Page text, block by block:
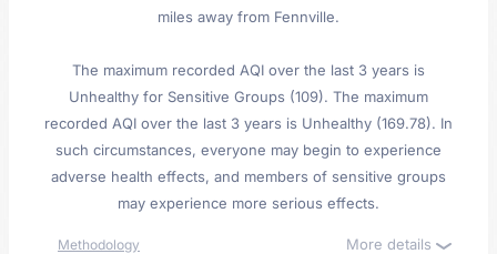
miles away from Fennville.
The maximum recorded AQI over the last 3 years is
Unhealthy for Sensitive Groups (109). The maximum
recorded AQI over the last 3 years is Unhealthy (169.78). In
such circumstances, everyone may begin to experience
adverse health effects, and members of sensitive groups
may experience more serious effects.
Methodology More details